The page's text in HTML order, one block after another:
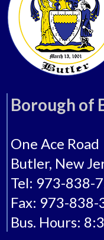
Borough of
One Ace Road
Butler, New
Tel: 973-838-
Fax: 973-838-
Bus. Hours: